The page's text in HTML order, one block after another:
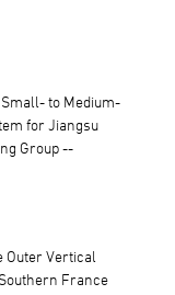
to Medium-
for Jiangsu
Group --
Outer Vertical
France